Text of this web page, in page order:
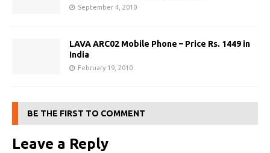
September 4, 2010
LAVA ARC02 Mobile Phone – Price Rs. 1449 in
India
February 19, 2010
BE THE FIRST TO COMMENT
Leave a Reply